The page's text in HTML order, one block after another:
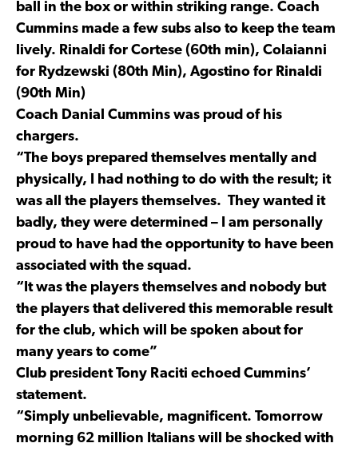
ball in the box or within striking range. Coach
Cummins made a few subs also to keep the team
lively. Rinaldi for Cortese (60th min), Colaianni
for Rydzewski (80th Min), Agostino for Rinaldi
(90th Min)
Coach Danial Cummins was proud of his
chargers.
“The boys prepared themselves mentally and
physically, I had nothing to do with the result; it
was all the players themselves. They wanted it
badly, they were determined – I am personally
proud to have had the opportunity to have been
associated with the squad.
“It was the players themselves and nobody but
the players that delivered this memorable result
for the club, which will be spoken about for
many years to come”
Club president Tony Raciti echoed Cummins’
statement.
“Simply unbelievable, magnificent. Tomorrow
morning 62 million Italians will be shocked with